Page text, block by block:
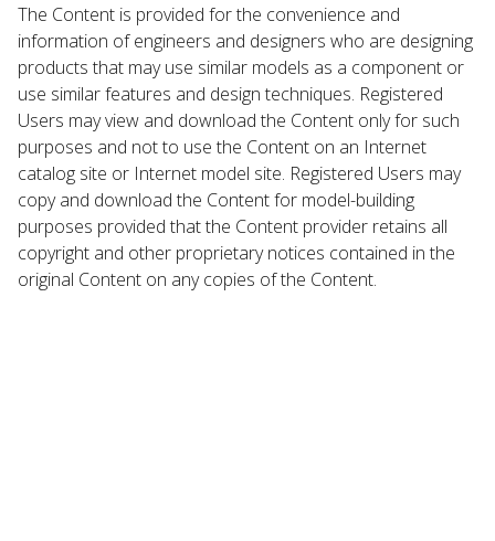
The Content is provided for the convenience and
information of engineers and designers who are designing
products that may use similar models as a component or
use similar features and design techniques. Registered
Users may view and download the Content only for such
purposes and not to use the Content on an Internet
catalog site or Internet model site. Registered Users may
copy and download the Content for model-building
purposes provided that the Content provider retains all
copyright and other proprietary notices contained in the
original Content on any copies of the Content.